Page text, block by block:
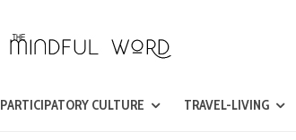
PARTICIPATORY CULTURE TRAVEL-LIVING